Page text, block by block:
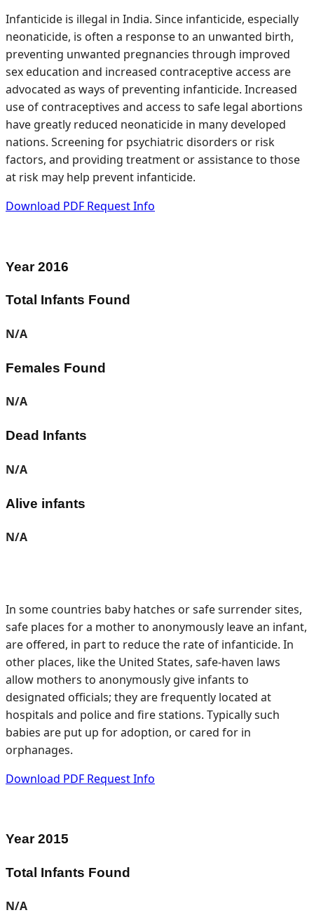
Infanticide is illegal in India. Since infanticide, especially
neonaticide, is often a response to an unwanted birth,
preventing unwanted pregnancies through improved
sex education and increased contraceptive access are
advocated as ways of preventing infanticide. Increased
use of contraceptives and access to safe legal abortions
have greatly reduced neonaticide in many developed
nations. Screening for psychiatric disorders or risk
factors, and providing treatment or assistance to those
at risk may help prevent infanticide.
Download PDF Request Info
Year2016
Total Infants Found
N/A
Females Found
N/A
Dead Infants
N/A
Alive infants
N/A
In some countries baby hatches or safe surrender sites,
safe places for a mother to anonymously leave an infant,
are offered, in part to reduce the rate of infanticide. In
other places, like the United States, safe-haven laws
allow mothers to anonymously give infants to
designated officials; they are frequently located at
hospitals and police and fire stations. Typically such
babies are put up for adoption, or cared for in
orphanages.
Download PDF Request Info
Year2015
Total Infants Found
N/A